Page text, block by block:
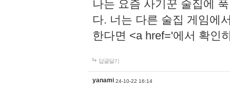
나는 요즘 사기꾼 술집에
다. 너는 다른 술집 게임에
한다면 <a href='에서 확인
답글달기
yanami 24-10-22 16:14